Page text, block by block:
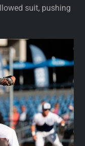
suit, pushing